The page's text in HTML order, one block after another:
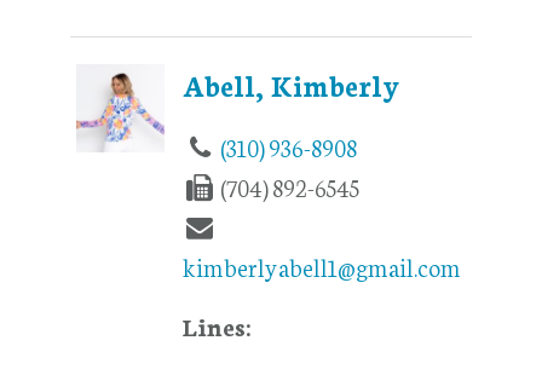
Abell, Kimberly
(310) 936-8908
(704) 892-6545
kimberlyabell1@gmail.com
Lines: